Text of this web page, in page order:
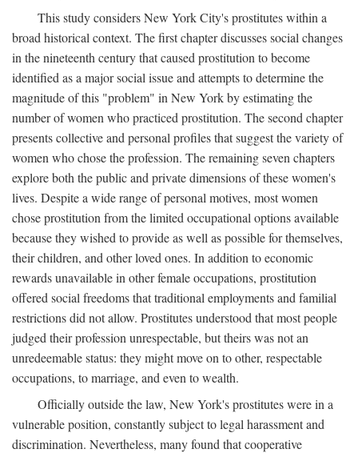
This study considers New York City's prostitutes within a
broad historical context. The first chapter discusses social changes
in the nineteenth century that caused prostitution to become
identified as a major social issue and attempts to determine the
magnitude of this "problem" in New York by estimating the
number of women who practiced prostitution. The second chapter
presents collective and personal profiles that suggest the variety of
women who chose the profession. The remaining seven chapters
explore both the public and private dimensions of these women's
lives. Despite a wide range of personal motives, most women
chose prostitution from the limited occupational options available
because they wished to provide as well as possible for themselves,
their children, and other loved ones. In addition to economic
rewards unavailable in other female occupations, prostitution
offered social freedoms that traditional employments and familial
restrictions did not allow. Prostitutes understood that most people
judged their profession unrespectable, but theirs was not an
unredeemable status: they might move on to other, respectable
occupations, to marriage, and even to wealth.
Officially outside the law, New York's prostitutes were in a
vulnerable position, constantly subject to legal harassment and
discrimination. Nevertheless, many found that cooperative